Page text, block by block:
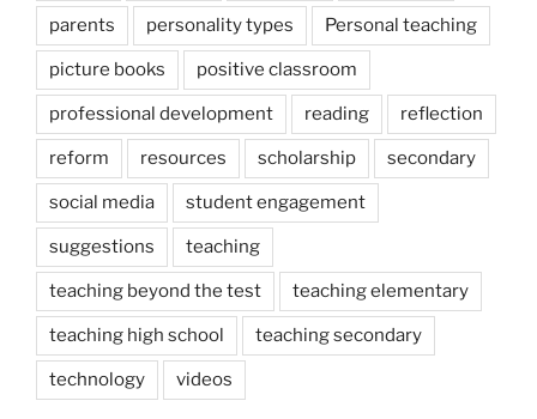
parents personality types Personal teaching
picture books positive classroom
professional development reading reflection
reform resources scholarship secondary
social media student engagement
suggestions teaching
teaching beyond the test teaching elementary
teaching high school teaching secondary
technology videos